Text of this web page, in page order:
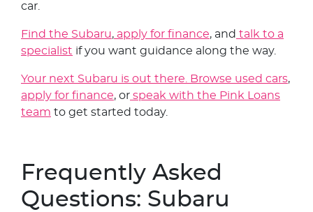
car.
Find the Subaru, apply for finance, and talk to a
specialist if you want guidance along the way.
Your next Subaru is out there. Browse used cars,
apply for finance, or speak with the Pink Loans
team to get started today.
Frequently Asked
Questions: Subaru